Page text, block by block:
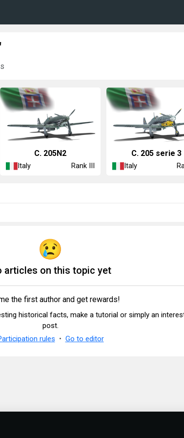
C. 205N2
Italy Rank III
C. 205 serie 3
Italy
articles on this topic yet
the first author and get rewards!
historical facts, make a tutorial or simply an
post.
rules
Go to editor